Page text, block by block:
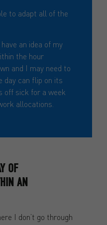
to adapt all of the
an idea of my
the hour
and I may need to
day can flip on its
off sick for a week
allocations.
OF
AN
I don’t go through